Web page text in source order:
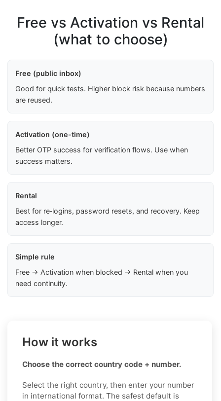
Free vs Activation vs Rental
(what to choose)
Free (public inbox)
Good for quick tests. Higher block risk because numbers
are reused.
Activation (one-time)
Better OTP success for verification flows. Use when
success matters.
Rental
Best for re‑logins, password resets, and recovery. Keep
access longer.
Simple rule
Free → Activation when blocked → Rental when you
need continuity.
How it works
Choose the correct country code + number.
Select the right country, then enter your number
in international format. The safest default is